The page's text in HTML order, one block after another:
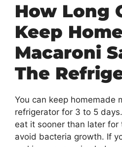
How Long
Keep
Macaroni
The
You can keep homemade
refrigerator for 3 to 5
eat it sooner than later for
avoid bacteria growth. If